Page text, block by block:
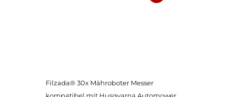
Filzada® 30x Mähroboter Messer